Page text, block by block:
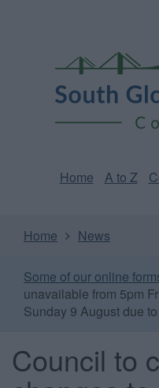
Council
Home A to Z
Home News
Some of our online
unavailable from 5pm
Sunday 9 August due
Council to